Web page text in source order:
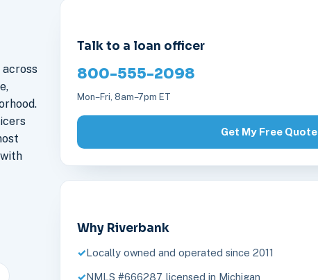
Talk to a loan officer
800-555-2098
Mon–Fri, 8am–7pm ET
Get My Free Quote
Why Riverbank
Locally owned and operated since 2011
NMLS #666287, licensed in Michigan